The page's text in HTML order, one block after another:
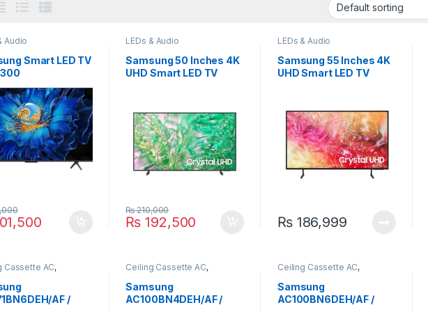
Audio
Smart LED TV
LEDs & Audio
Samsung 50 Inches 4K
UHD Smart LED TV
₨ 192,500
₨210,000
LEDs & Audio
Samsung 55 Inches 4K
UHD Smart LED TV
₨186,999
Cassette AC,
AF /
Ceiling Cassette AC,
Samsung
Samsung
AC100BN4DEH/AF /
Ceiling Cassette AC,
Samsung
Samsung
AC100BN6DEH/AF /